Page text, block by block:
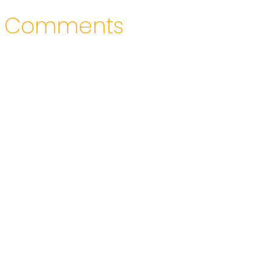
Comments